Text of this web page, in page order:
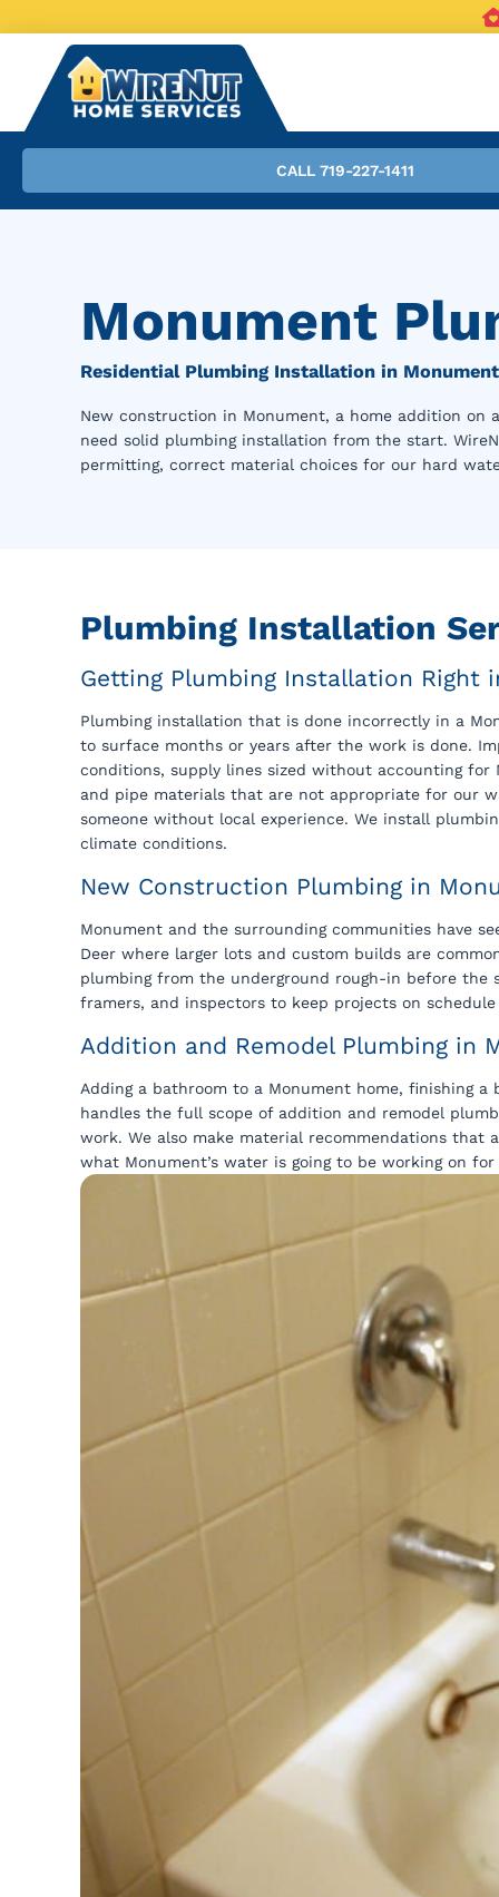
CALL 719-227-1411
Monument
Residential Plumbing Installation in
New construction in Monument, a home addition on
need solid plumbing installation from the start.
permitting, correct material choices for our hard
Plumbing Installation
Getting Plumbing Installation Right
Plumbing installation that is done incorrectly in a
to surface months or years after the work is done.
conditions, supply lines sized without accounting for
and pipe materials that are not appropriate for our
someone without local experience. We install
climate conditions.
New Construction Plumbing in
Monument and the surrounding communities have
Deer where larger lots and custom builds are
plumbing from the underground rough-in before
framers, and inspectors to keep projects on
Addition and Remodel Plumbing in
Adding a bathroom to a Monument home, finishing
handles the full scope of addition and remodel
work. We also make material recommendations
what Monument’s water is going to be working on